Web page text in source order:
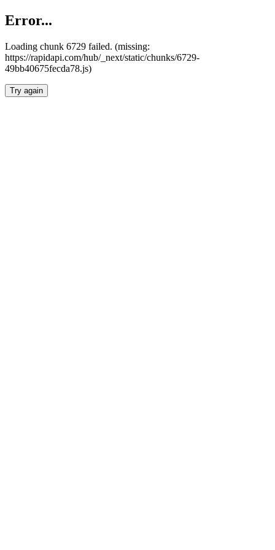
Error...
Loading chunk 6729 failed. (missing:
https://rapidapi.com/hub/_next/static/chunks/6729-
49bb40675fecda78.js)
Try again